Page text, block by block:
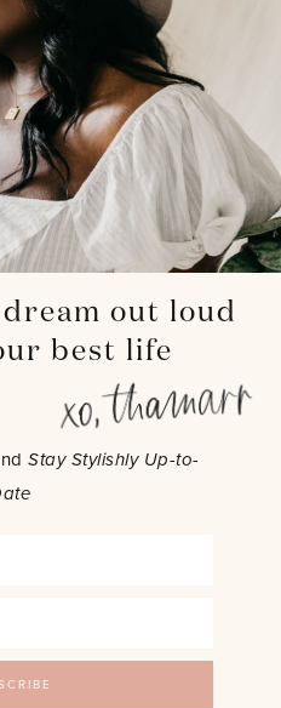
out loud
best life
Stay Stylishly Up-to-